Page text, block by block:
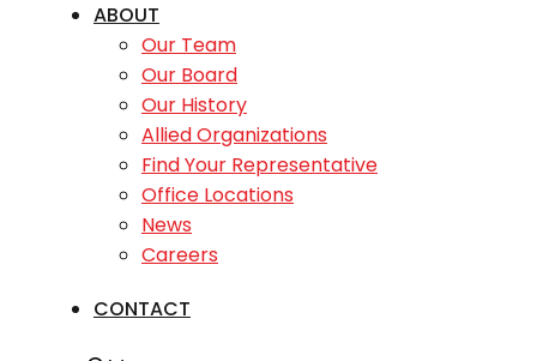
ABOUT
Our Team
Our Board
Our History
Allied Organizations
Find Your Representative
Office Locations
News
Careers
CONTACT